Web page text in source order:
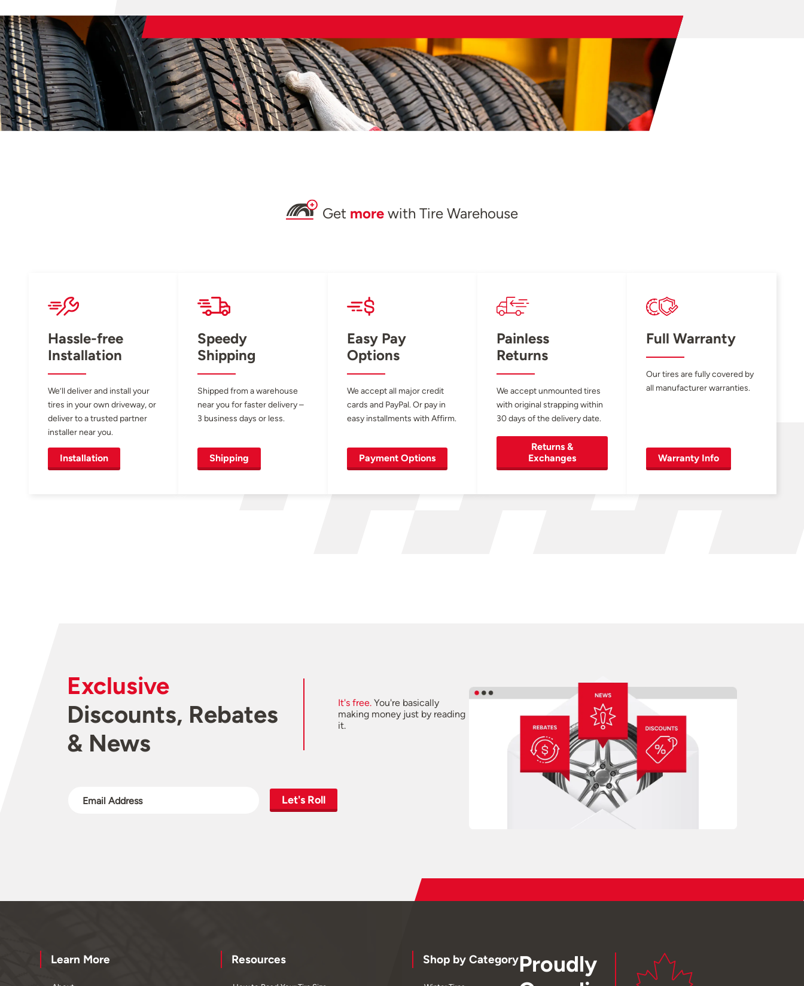
Get more with Tire Warehouse
Hassle-free
Installation
We’ll deliver and install your
tires in your own driveway, or
deliver to a trusted partner
installer near you.
Installation
Speedy
Shipping
Shipped from a warehouse
near you for faster delivery –
3 business days or less.
Shipping
Easy Pay
Options
We accept all major credit
cards and PayPal. Or pay in
easy installments with Affirm.
Payment Options
Painless
Returns
We accept unmounted tires
with original strapping within
30 days of the delivery date.
Returns &
Exchanges
Full Warranty
Our tires are fully covered by
all manufacturer warranties.
Warranty Info
Exclusive
Discounts, Rebates
& News
It's free.You're basically
making money just by reading
it.
Let's Roll
Learn More Resources Shop by CategoryProudly